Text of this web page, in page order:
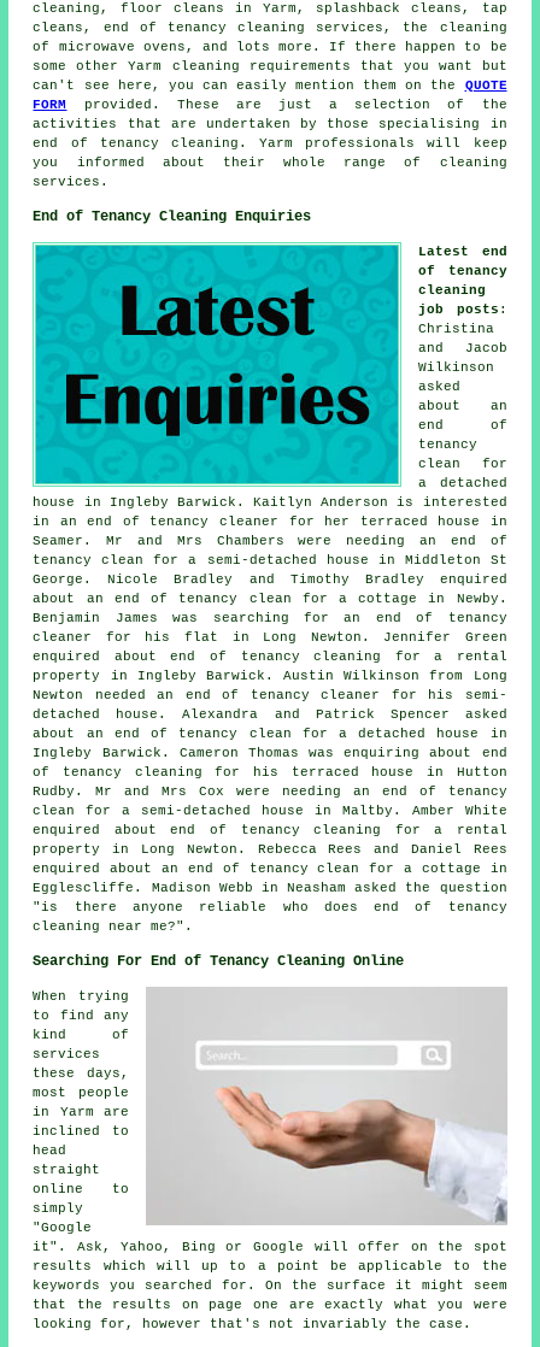
cleaning, floor cleans in Yarm, splashback cleans, tap
cleans, end of tenancy cleaning services , the cleaning
of microwave ovens, and lots more. If there happen to be
some other Yarm cleaning requirements that you want but
can't see here, you can easily mention them on the QUOTE
FORM
provided. These are just a selection of the
activities that are undertaken by those specialising in
end of tenancy cleaning . Yarm professionals will keep
you informed about their whole range of cleaning
services .
End of Tenancy Cleaning Enquiries
Latest end
of tenancy
cleaning
job posts :
Christina
and Jacob
Wilkinson
asked
about an
end of
tenancy
clean for
a detached
house in Ingleby Barwick. Kaitlyn Anderson is interested
in an end of tenancy cleaner for her terraced house in
Seamer. Mr and Mrs Chambers were needing an end of
tenancy clean for a semi-detached house in Middleton St
George. Nicole Bradley and Timothy Bradley enquired
about an end of tenancy clean for a cottage in Newby.
Benjamin James was searching for an end of tenancy
cleaner for his flat in Long Newton. Jennifer Green
enquired about end of tenancy cleaning for a rental
property in Ingleby Barwick. Austin Wilkinson from Long
Newton needed an end of tenancy cleaner for his semi-
detached house. Alexandra and Patrick Spencer asked
about an end of tenancy clean for a detached house in
Ingleby Barwick. Cameron Thomas was enquiring about end
of tenancy cleaning for his terraced house in Hutton
Rudby. Mr and Mrs Cox were needing an end of tenancy
clean for a semi-detached house in Maltby. Amber White
enquired about end of tenancy cleaning for a rental
property in Long Newton. Rebecca Rees and Daniel Rees
enquired about an end of tenancy clean for a cottage in
Egglescliffe. Madison Webb in Neasham asked the question
"is there anyone reliable who doesend of tenancy
cleaning near me?".
Searching For End of Tenancy Cleaning Online
When trying
to find any
kind of
services
these days,
most people
in Yarm are
inclined to
head
straight
online to
simply
"Google
it". Ask, Yahoo, Bing or Google will offer on the spot
results which will up to a point be applicable to the
keywords you searched for. On the surface it might seem
that the results on page one are exactly what you were
looking for, however that's not invariably the case.